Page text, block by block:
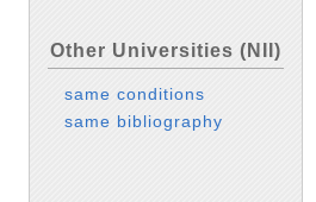
Other Universities (NII)
same conditions
same bibliography